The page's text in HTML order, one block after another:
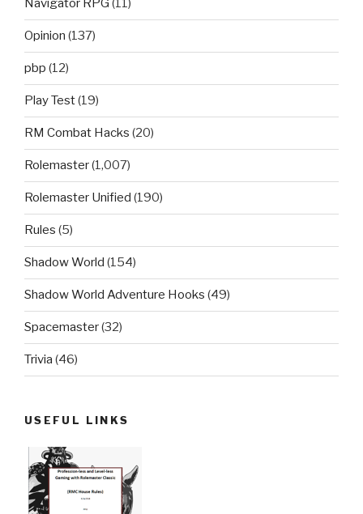
Navigator RPG (11)
Opinion (137)
pbp (12)
Play Test(19)
RM Combat Hacks (20)
Rolemaster(1,007)
Rolemaster Unified (190)
Rules (5)
Shadow World (154)
Shadow World Adventure Hooks (49)
Spacemaster(32)
Trivia (46)
USEFUL LINKS